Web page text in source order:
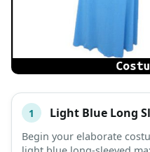
# ITEM
1 Light Blue Long
Begin your elaborate